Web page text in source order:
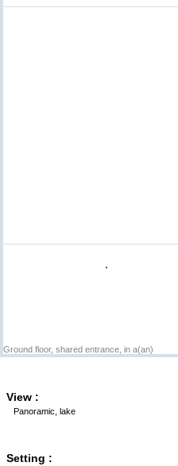
Ground floor, shared entrance, in a(an)
View :
Panoramic, lake
Setting :